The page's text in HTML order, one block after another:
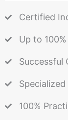
Certified
Up to
Successful
100%